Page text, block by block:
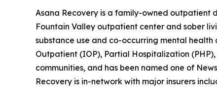
Asana Recovery is a family-owned outpatient
Fountain Valley outpatient center and sober
substance use and co-occurring mental
Outpatient (IOP), Partial Hospitalization
communities, and has been named one of
Recovery is in-network with major insurers